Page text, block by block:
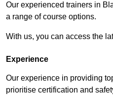
Our experienced trainers in
a range of course options.
With us, you can access the
Experience
Our experience in providing
prioritise certification and